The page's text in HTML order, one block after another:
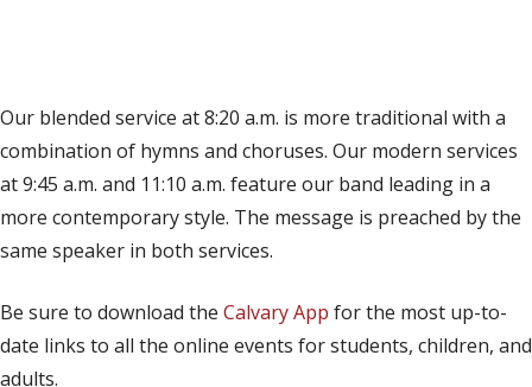
Our blended service at 8:20 a.m. is more traditional with a
combination of hymns and choruses. Our modern services
at 9:45 a.m. and 11:10 a.m. feature our band leading in a
more contemporary style. The message is preached by the
same speaker in both services.
Be sure to download the Calvary App for the most up-to-
date links to all the online events for students, children, and
adults.